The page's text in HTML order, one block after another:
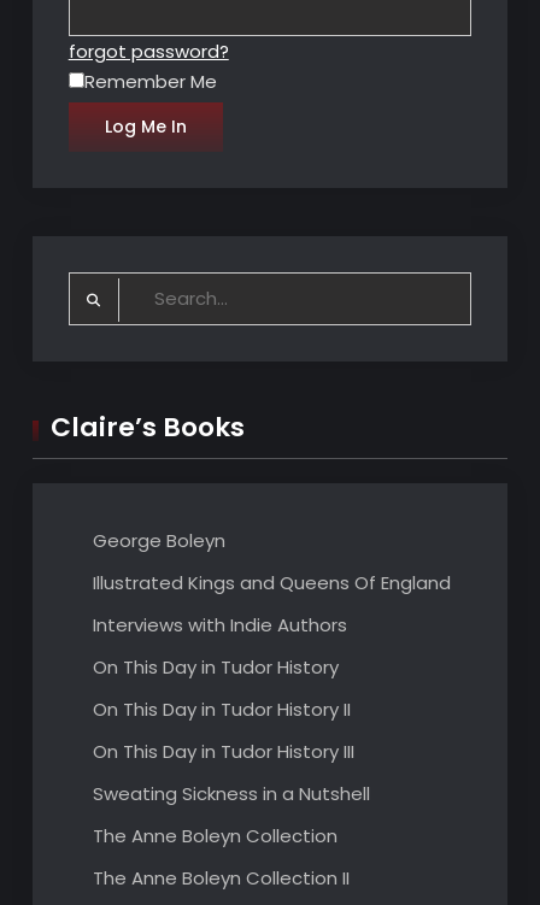
forgot password?
Remember Me
Search
Claire’s Books
George Boleyn
Illustrated Kings and Queens Of England
Interviews with Indie Authors
On This Day in Tudor History
On This Day in Tudor History II
On This Day in Tudor History III
Sweating Sickness in a Nutshell
The Anne Boleyn Collection
The Anne Boleyn Collection II